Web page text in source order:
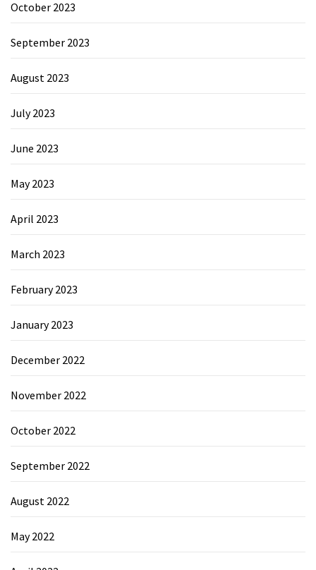
October 2023
September 2023
August 2023
July 2023
June 2023
May 2023
April 2023
March 2023
February 2023
January 2023
December 2022
November 2022
October 2022
September 2022
August 2022
May 2022